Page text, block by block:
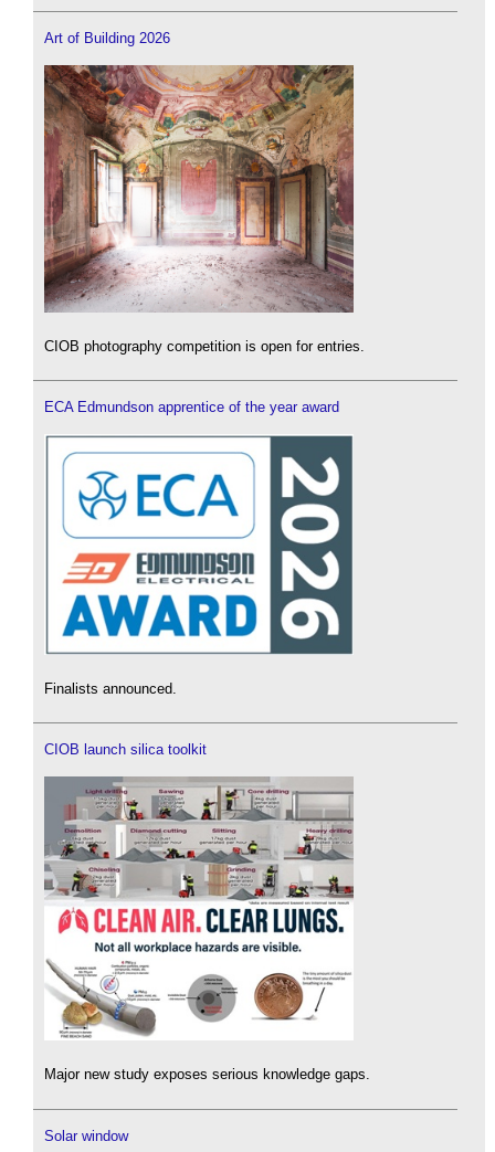
Art of Building 2026
CIOB photography competition is open for entries.
ECA Edmundson apprentice of the year award
Finalists announced.
CIOB launch silica toolkit
Major new study exposes serious knowledge gaps.
Solar window